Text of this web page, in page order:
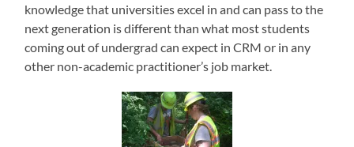
knowledge that universities excel in and can pass to the
next generation is different than what most students
coming out of undergrad can expect in CRM or in any
other non-academic practitioner’s job market.